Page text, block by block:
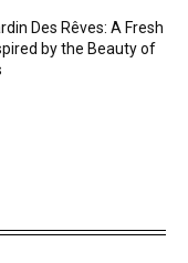
Des Rêves: A Fresh
by the Beauty of